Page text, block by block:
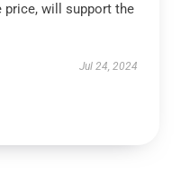
price, will support the
Jul 24, 2024